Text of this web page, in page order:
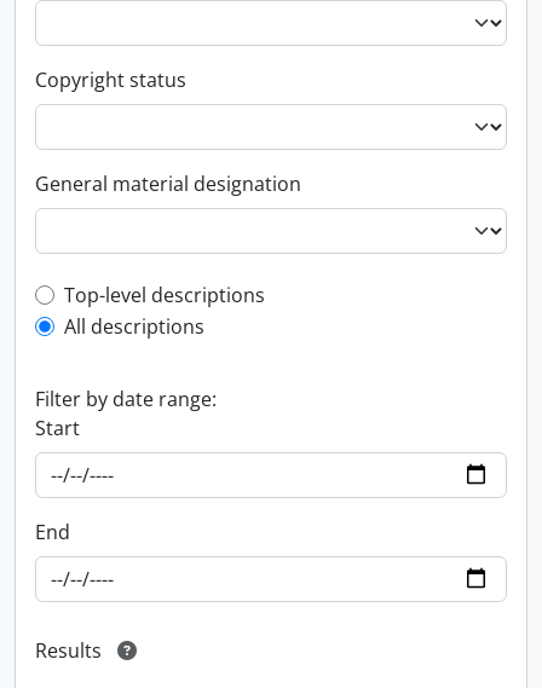
Copyright status
General material designation
Top-level description filter
Top-level descriptions
All descriptions
Filter by date range:
Start
End
Results